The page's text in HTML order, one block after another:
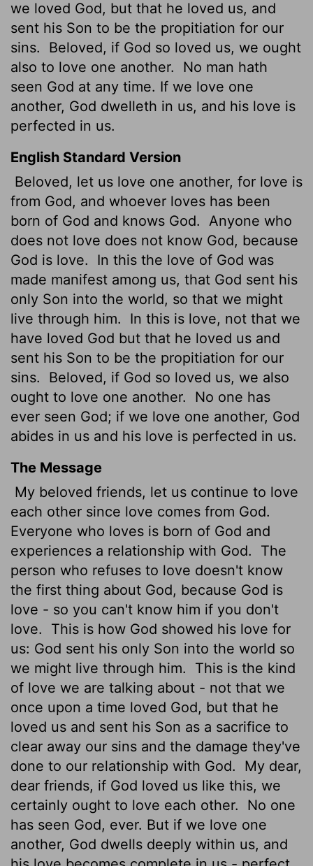
we loved God, but that he loved us, and
sent his Son to be the propitiation for our
sins.
Beloved, if God so loved us, we ought
also to love one another.
No man hath
seen God at any time. If we love one
another, God dwelleth in us, and his love is
perfected in us.
English Standard Version
Beloved, let us love one another, for love is
from God, and whoever loves has been
born of God and knows God.
Anyone who
does not love does not know God, because
God is love.
In this the love of God was
made manifest among us, that God sent his
only Son into the world, so that we might
live through him.
In this is love, not that we
have loved God but that he loved us and
sent his Son to be the propitiation for our
sins.
Beloved, if God so loved us, we also
ought to love one another.
No one has
ever seen God; if we love one another, God
abides in us and his love is perfected in us.
The Message
My beloved friends, let us continue to love
each other since love comes from God.
Everyone who loves is born of God and
experiences a relationship with God.
The
person who refuses to love doesn't know
the first thing about God, because God is
love - so you can't know him if you don't
love.
This is how God showed his love for
us: God sent his only Son into the world so
we might live through him.
This is the kind
of love we are talking about - not that we
once upon a time loved God, but that he
loved us and sent his Son as a sacrifice to
clear away our sins and the damage they've
done to our relationship with God.
My dear,
dear friends, if God loved us like this, we
certainly ought to love each other.
No one
has seen God, ever. But if we love one
another, God dwells deeply within us, and